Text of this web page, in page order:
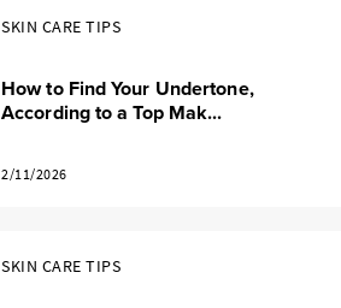
SKIN CARE TIPS
How to Find Your Undertone,
According to a Top Mak...
2/11/2026
SKIN CARE TIPS